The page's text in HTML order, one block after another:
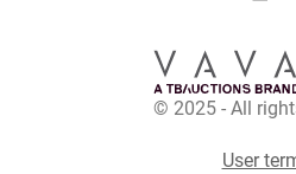
© 2025 - All
User